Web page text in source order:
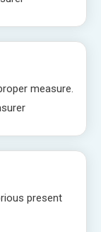
measure.
present